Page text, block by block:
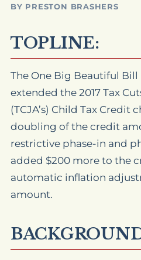
BY PRESTON BRASHERS
TOPLINE:
The One Big Beautiful
extended the 2017 Tax
(TCJA’s) Child Tax Credit
doubling of the credit
restrictive phase-in and
added $200 more to the
automatic inflation
amount.